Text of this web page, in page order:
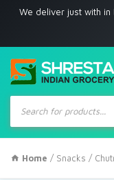
deliver just with in Los
Products
search
Home / Snacks /